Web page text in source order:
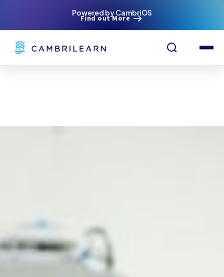
Powered by CambriOS
Find out More